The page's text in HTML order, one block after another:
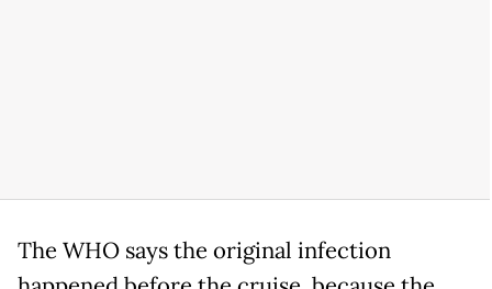
The WHO says the original infection